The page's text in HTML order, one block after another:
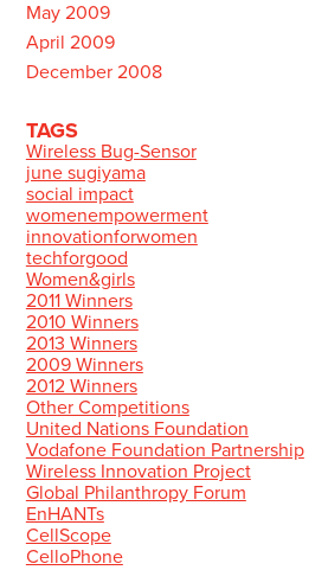
May 2009
April 2009
December 2008
TAGS
Wireless Bug-Sensor
june sugiyama
social impact
womenempowerment
innovationforwomen
techforgood
Women&girls
2011 Winners
2010 Winners
2013 Winners
2009 Winners
2012 Winners
Other Competitions
United Nations Foundation
Vodafone Foundation Partnership
Wireless Innovation Project
Global Philanthropy Forum
EnHANTs
CellScope
CelloPhone